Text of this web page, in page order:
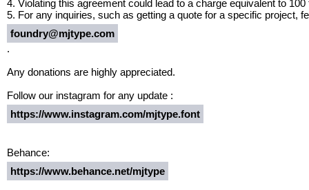
4. Violating this agreement could lead to a charge equivalent to
5. For any inquiries, such as getting a quote for a specific project,
foundry@mjtype.com
.
Any donations are highly appreciated.
Follow our instagram for any update :
https://www.instagram.com/mjtype.font
Behance:
https://www.behance.net/mjtype